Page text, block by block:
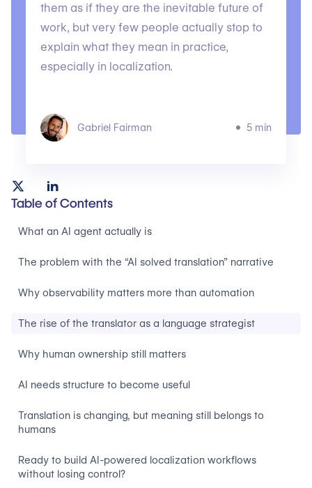
them as if they are the inevitable future of
work, but very few people actually stop to
explain what they mean in practice,
especially in localization.
Gabriel Fairman 5 min
Table of Contents
What an AI agent actually is
The problem with the “AI solved translation” narrative
Why observability matters more than automation
The rise of the translator as a language strategist
Why human ownership still matters
AI needs structure to become useful
Translation is changing, but meaning still belongs to
humans
Ready to build AI-powered localization workflows
without losing control?